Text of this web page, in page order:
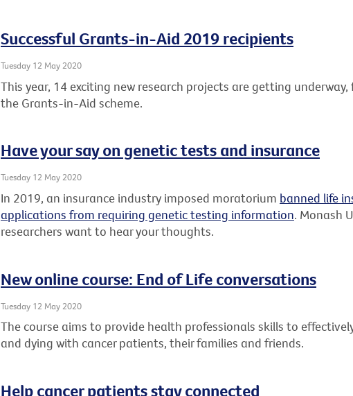
Successful Grants-in-Aid 2019 recipients
Tuesday 12 May 2020
This year, 14 exciting new research projects are getting
the Grants-in-Aid scheme.
Have your say on genetic tests and insurance
Tuesday 12 May 2020
In 2019, an insurance industry imposed moratorium banned life
applications from requiring genetic testing information. Monash
researchers want to hear your thoughts.
New online course: End of Life conversations
Tuesday 12 May 2020
The course aims to provide health professionals skills to
and dying with cancer patients, their families and friends.
Help cancer patients stay connected